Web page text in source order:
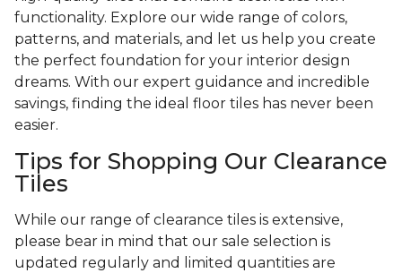
functionality. Explore our wide range of colors,
patterns, and materials, and let us help you create
the perfect foundation for your interior design
dreams. With our expert guidance and incredible
savings, finding the ideal floor tiles has never been
easier.
Tips for Shopping Our Clearance
Tiles
While our range of clearance tiles is extensive,
please bear in mind that our sale selection is
updated regularly and limited quantities are